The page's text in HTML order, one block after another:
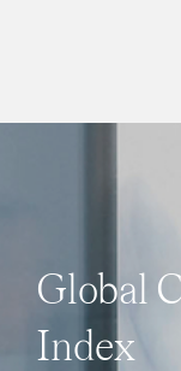
Global
Index